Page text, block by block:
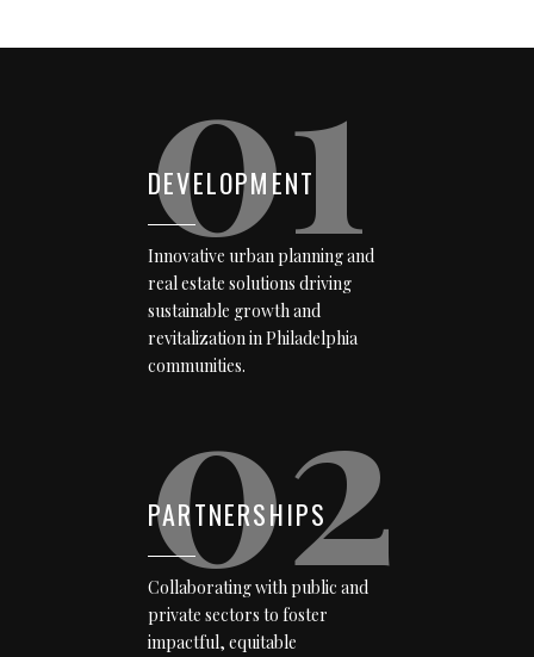
01
DEVELOPMENT
Innovative urban planning and
real estate solutions driving
sustainable growth and
revitalization in Philadelphia
communities.
02
PARTNERSHIPS
Collaborating with public and
private sectors to foster
impactful, equitable